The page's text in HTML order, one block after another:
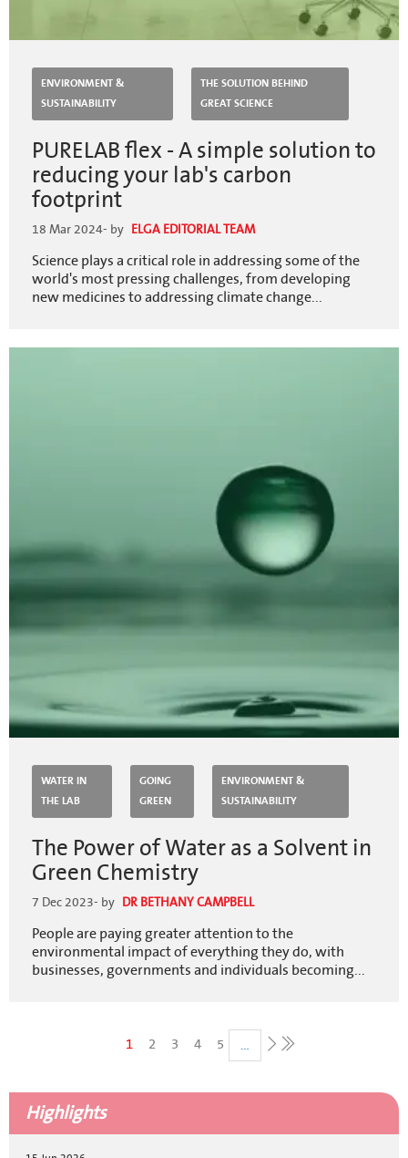
ENVIRONMENT &
SUSTAINABILITY
THE SOLUTION BEHIND
GREAT SCIENCE
PURELAB flex - A simple solution to
reducing your lab's carbon
footprint
18 Mar 2024- by ELGA EDITORIAL TEAM
Science plays a critical role in addressing some of the
world's most pressing challenges, from developing
new medicines to addressing climate change...
WATER IN
THE LAB
GOING
GREEN
ENVIRONMENT &
SUSTAINABILITY
The Power of Water as a Solvent in
Green Chemistry
7 Dec 2023- by DR BETHANY CAMPBELL
People are paying greater attention to the
environmental impact of everything they do, with
businesses, governments and individuals becoming...
Current
1 Page
2 Page
3 Page
4 Page
5
…
Last
Highlights